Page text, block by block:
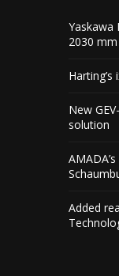
Yaskawa
2030
New
solution
Added